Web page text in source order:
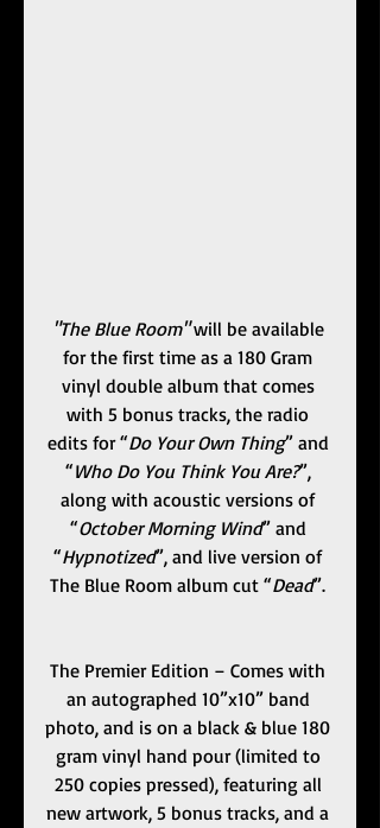
"The Blue Room" will be available
for the first time as a 180 Gram
vinyl double album that comes
with 5 bonus tracks, the radio
edits for “Do Your Own Thing” and
“Who Do You Think You Are?”,
along with acoustic versions of
“October Morning Wind” and
“Hypnotized”, and live version of
The Blue Room album cut “Dead”.
The Premier Edition – Comes with
an autographed 10”x10” band
photo, and is on a black & blue 180
gram vinyl hand pour (limited to
250 copies pressed), featuring all
new artwork, 5 bonus tracks, and a